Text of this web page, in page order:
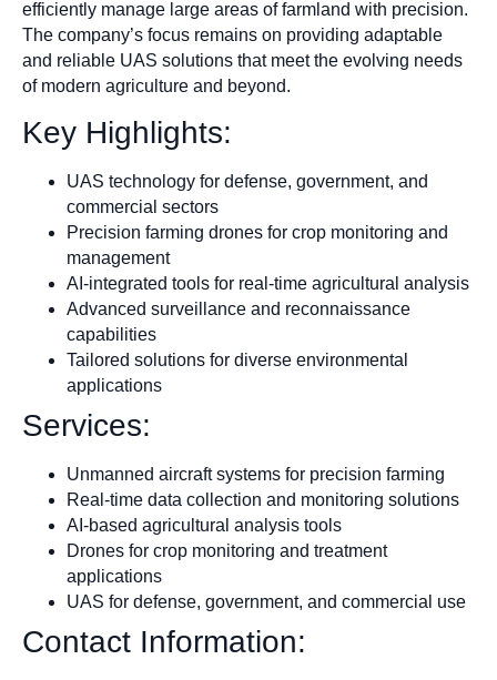
efficiently manage large areas of farmland with precision.
The company’s focus remains on providing adaptable
and reliable UAS solutions that meet the evolving needs
of modern agriculture and beyond.
Key Highlights:
UAS technology for defense, government, and
commercial sectors
Precision farming drones for crop monitoring and
management
AI-integrated tools for real-time agricultural analysis
Advanced surveillance and reconnaissance
capabilities
Tailored solutions for diverse environmental
applications
Services:
Unmanned aircraft systems for precision farming
Real-time data collection and monitoring solutions
AI-based agricultural analysis tools
Drones for crop monitoring and treatment
applications
UAS for defense, government, and commercial use
Contact Information: